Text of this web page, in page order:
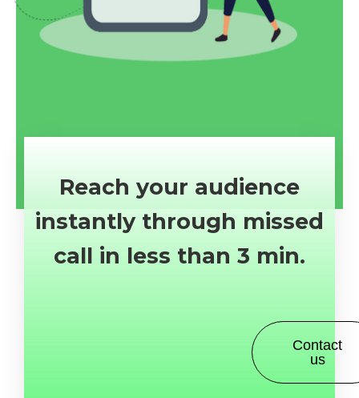
Reach your audience
instantly through missed
call in less than 3 min.
Contact
us